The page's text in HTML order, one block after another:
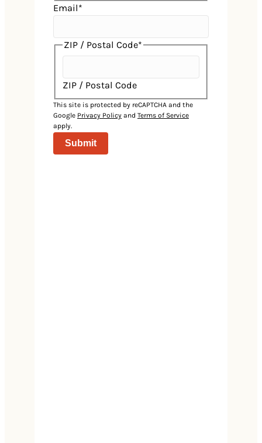
Email*
ZIP / Postal Code*
ZIP / Postal Code
This site is protected by reCAPTCHA and the
Google Privacy Policy and Terms of Service
apply.
Events